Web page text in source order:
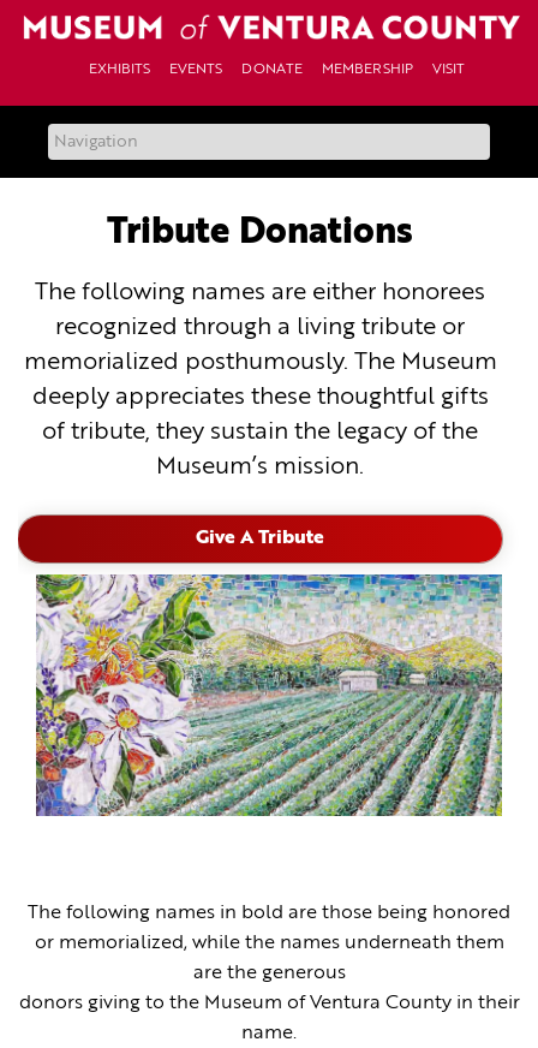
EXHIBITS EVENTS DONATE MEMBERSHIP VISIT
Tribute Donations
The following names are either honorees
recognized through a living tribute or
memorialized posthumously. The Museum
deeply appreciates these thoughtful gifts
of tribute, they sustain the legacy of the
Museum’s mission.
Give A Tribute
The following names in bold are those being honored
or memorialized, while the names underneath them
are the generous
donors giving to the Museum of Ventura County in their
name.